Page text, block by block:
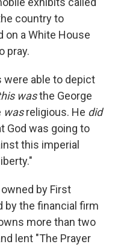
country to
on a White House
pray.
were able to depict
wasthe George
wasreligious. He did
God was going to
this imperial
by First
by the financial firm
more than two
lent "The Prayer